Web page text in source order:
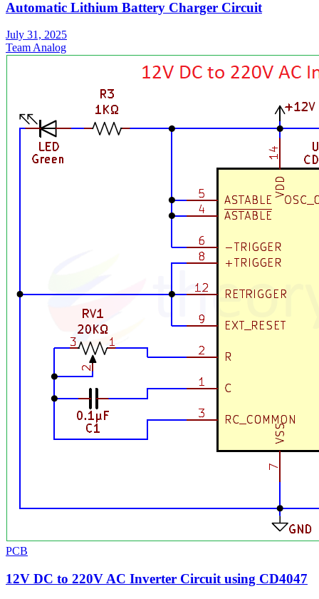
Automatic Lithium Battery Charger Circuit
July 31, 2025
Team Analog
PCB
12V DC to 220V AC Inverter Circuit using CD4047